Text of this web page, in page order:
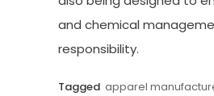
and chemical
responsibility.
Tagged apparel